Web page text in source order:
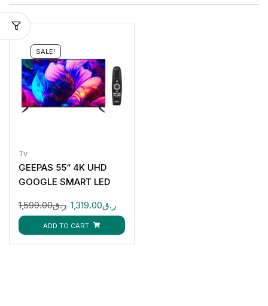
SALE!
Tv
GEEPAS 55“ 4K UHD
GOOGLE SMART LED
ر.ق1,599.00 ر.ق1,319.00
ADD TO CART